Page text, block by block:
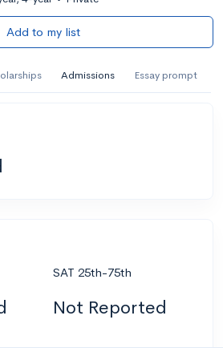
Add to my list
Admissions Essay prompt
SAT 25th-75th
Not Reported